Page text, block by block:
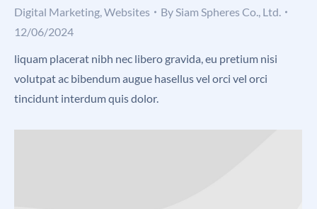
Digital Marketing,Websites BySiam Spheres Co., Ltd.
12/06/2024
liquam placerat nibh nec libero gravida, eu pretium nisi
volutpat ac bibendum augue hasellus vel orci vel orci
tincidunt interdum quis dolor.